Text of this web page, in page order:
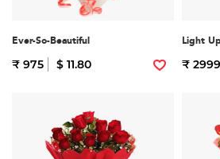
Ever-So-Beautiful
₹ 975 $ 11.80
Light Up
₹ 2999